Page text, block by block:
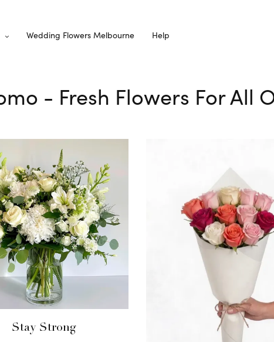
Wedding Flowers Melbourne Help
- Fresh Flowers For All
Stay Strong